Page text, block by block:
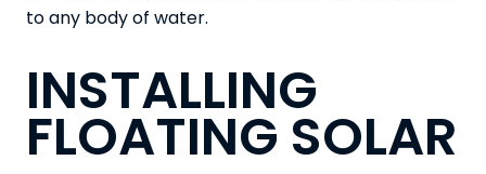
to any body of water.
INSTALLING
FLOATING SOLAR